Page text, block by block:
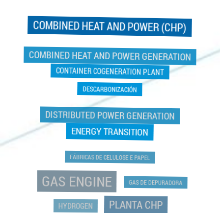
COGENERATION POWER PLANT
COMBINED HEAT AND POWER (CHP)
COMBINED HEAT AND POWER GENERATION
CONTAINER COGENERATION PLANT
DESCARBONIZACIÓN
DISTRIBUTED POWER GENERATION
ENERGY TRANSITION
FÁBRICAS DE CELULOSE E PAPEL
GAS ENGINE GAS DE DEPURADORA
HYDROGEN PLANTA CHP